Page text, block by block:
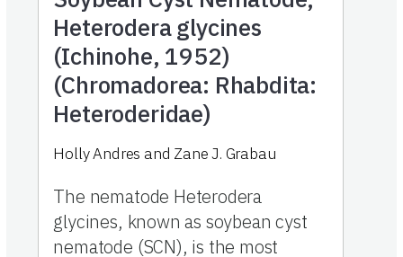
Heterodera glycines
(Ichinohe, 1952)
(Chromadorea: Rhabdita:
Heteroderidae)
Holly Andres and Zane J. Grabau
The nematode Heterodera
glycines, known as soybean cyst
nematode (SCN), is the most